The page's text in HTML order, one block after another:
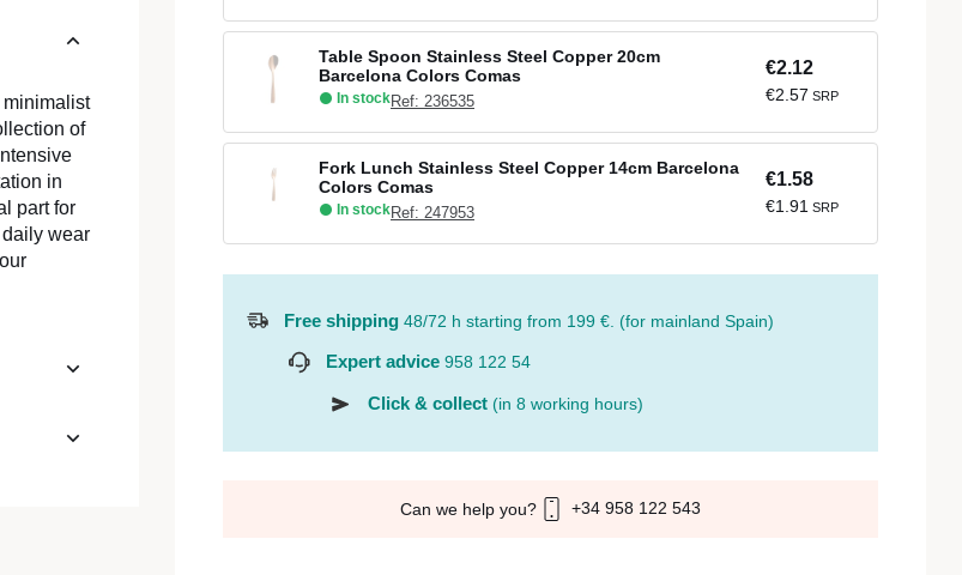
minimalist
of
in
part for
wear
Table Spoon Stainless Steel Copper 20cm
Barcelona Colors Comas
In stockRef: 236535
€2.12
€2.57 SRP
Fork Lunch Stainless Steel Copper 14cm Barcelona
Colors Comas
In stockRef: 247953
€1.58
€1.91 SRP
Free shipping 48/72 h starting from 199 €. (for mainland Spain)
Expert advice 958 122 54
Click & collect (in 8 working hours)
Can we help you? +34 958 122 543